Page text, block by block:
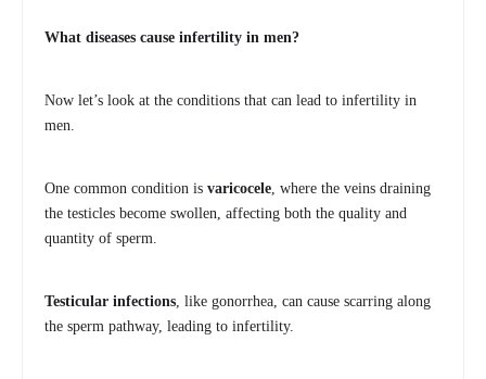
What diseases cause infertility in men?
Now let’s look at the conditions that can lead to infertility in
men.
One common condition is varicocele , where the veins draining
the testicles become swollen, affecting both the quality and
quantity of sperm.
Testicular infections , like gonorrhea, can cause scarring along
the sperm pathway, leading to infertility.